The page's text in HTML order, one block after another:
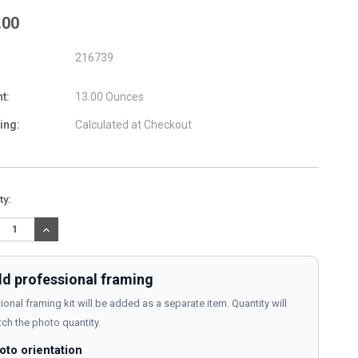
216739
13.00 Ounces
Calculated at Checkout
INCREASE
QUANTITY:
professional framing
framing kit will be added as a separate item. Quantity will
the photo quantity.
orientation